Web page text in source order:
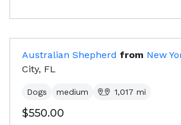
Australian Shepherd from New
City, FL
Dogs medium 1,017 mi
$550.00